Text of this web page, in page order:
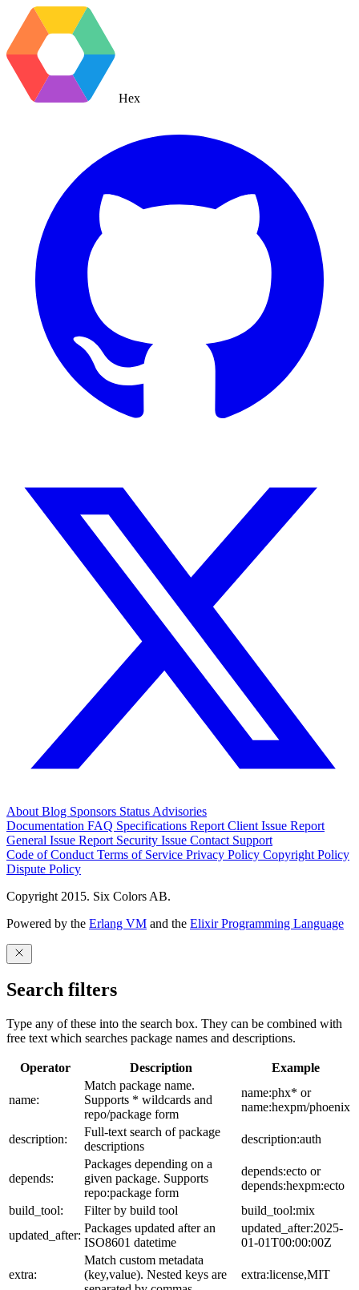
Hex
About Blog Sponsors Status Advisories
Documentation FAQ Specifications Report Client Issue Report
General Issue Report Security Issue Contact Support
Code of Conduct Terms of Service Privacy Policy Copyright Policy
Dispute Policy
Copyright 2015. Six Colors AB.
Powered by the Erlang VM and the Elixir Programming Language
Search filters
Type any of these into the search box. They can be combined with
free text which searches package names and descriptions.
Operator Description Example
name:
Match package name.
Supports * wildcards and
repo/package form
name:phx* or
name:hexpm/phoenix
description:
Full-text search of package
descriptions
description:auth
depends:
Packages depending on a
given package. Supports
repo:package form
depends:ecto or
depends:hexpm:ecto
build_tool:
Filter by build tool
build_tool:mix
updated_after:
Packages updated after an
ISO8601 datetime
updated_after:2025-
01-01T00:00:00Z
extra:
Match custom metadata
(key,value). Nested keys are
extra:license,MIT